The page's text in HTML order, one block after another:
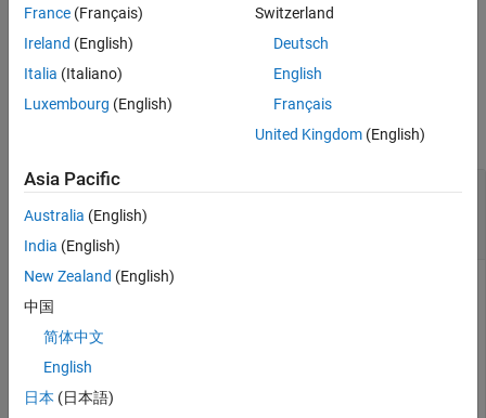
rotationA rotationB
transformation
rotationA*inv(rotationB)
Input Arguments
transformationA—First transformation
se2object
transformation objects
First transformation, specified as a scalar
objects.
If you specify
must be of the same type.
France (Français)
Ireland (English)
Italia (Italiano)
Luxembourg (English)
Switzerland
Deutsch
English
Français
United Kingdom(English)
Asia Pacific
Australia (English)
India (English)
New Zealand (English)
中国
简体中文
English
日本 (日本語)